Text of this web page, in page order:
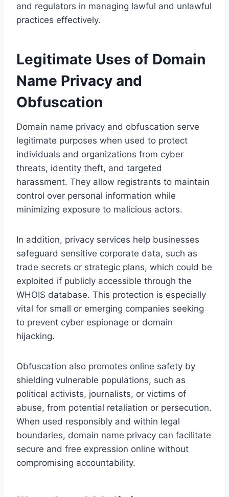
and regulators in managing lawful and unlawful
practices effectively.
Legitimate Uses of Domain
Name Privacy and
Obfuscation
Domain name privacy and obfuscation serve
legitimate purposes when used to protect
individuals and organizations from cyber
threats, identity theft, and targeted
harassment. They allow registrants to maintain
control over personal information while
minimizing exposure to malicious actors.
In addition, privacy services help businesses
safeguard sensitive corporate data, such as
trade secrets or strategic plans, which could be
exploited if publicly accessible through the
WHOIS database. This protection is especially
vital for small or emerging companies seeking
to prevent cyber espionage or domain
hijacking.
Obfuscation also promotes online safety by
shielding vulnerable populations, such as
political activists, journalists, or victims of
abuse, from potential retaliation or persecution.
When used responsibly and within legal
boundaries, domain name privacy can facilitate
secure and free expression online without
compromising accountability.